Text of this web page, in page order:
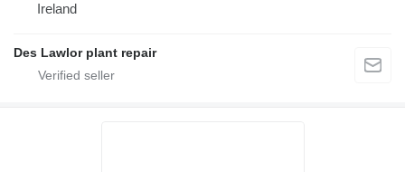
Ireland
Des Lawlor plant repair